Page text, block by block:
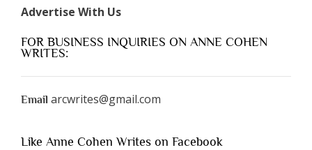
Advertise With Us
FOR BUSINESS INQUIRIES ON ANNE COHEN
WRITES:
Email arcwrites@gmail.com
Like Anne Cohen Writes on Facebook